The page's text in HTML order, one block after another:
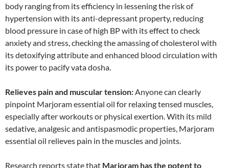
body ranging from its efficiency in lessening the risk of
hypertension with its anti-depressant property, reducing
blood pressure in case of high BP with its effect to check
anxiety and stress, checking the amassing of cholesterol with
its detoxifying attribute and enhanced blood circulation with
its power to pacify vata dosha.
Relieves pain and muscular tension: Anyone can clearly
pinpoint Marjoram essential oil for relaxing tensed muscles,
especially after workouts or physical exertion. With its mild
sedative, analgesic and antispasmodic properties, Marjoram
essential oil relieves pain in the muscles and joints.
Research reports state that Marjoram has the potent to